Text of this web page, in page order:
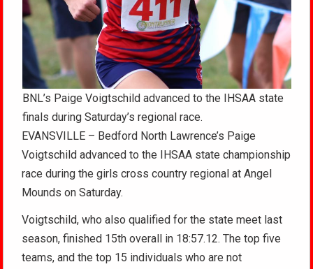
BNL’s Paige Voigtschild advanced to the IHSAA state
finals during Saturday’s regional race.
EVANSVILLE – Bedford North Lawrence’s Paige
Voigtschild advanced to the IHSAA state championship
race during the girls cross country regional at Angel
Mounds on Saturday.
Voigtschild, who also qualified for the state meet last
season, finished 15th overall in 18:57.12. The top five
teams, and the top 15 individuals who are not